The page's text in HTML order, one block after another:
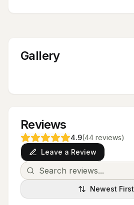
Gallery
Reviews
4.9(44 reviews)
Leave a Review
Newest First